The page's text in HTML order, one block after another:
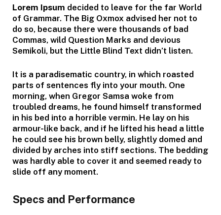
Lorem Ipsum decided to leave for the far World
of Grammar. The Big Oxmox advised her not to
do so, because there were thousands of bad
Commas, wild Question Marks and devious
Semikoli, but the Little Blind Text didn’t listen.
It is a paradisematic country, in which roasted
parts of sentences fly into your mouth. One
morning, when Gregor Samsa woke from
troubled dreams, he found himself transformed
in his bed into a horrible vermin. He lay on his
armour-like back, and if he lifted his head a little
he could see his brown belly, slightly domed and
divided by arches into stiff sections. The bedding
was hardly able to cover it and seemed ready to
slide off any moment.
Specs and Performance